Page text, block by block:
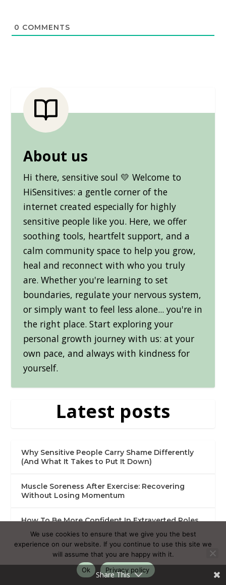
0 COMMENTS
About us
Hi there, sensitive soul 💛 Welcome to
HiSensitives: a gentle corner of the
internet created especially for highly
sensitive people like you. Here, we offer
soothing tools, heartfelt support, and a
calm community space to help you grow,
heal and reconnect with who you truly
are. Whether you're learning to set
boundaries, regulate your nervous system,
or simply want to feel less alone... you're in
the right place. Start exploring your
personal growth journey with us: at your
own pace, and always with kindness for
yourself.
Latest posts
Why Sensitive People Carry Shame Differently
(And What It Takes to Put It Down)
Muscle Soreness After Exercise: Recovering
Without Losing Momentum
How To Be More Confident In Extraverted Roles
As An HSP
Activities Without Your Phone: Meaningful Ways
to Spend Your Time
Share This
We use cookies to ensure that we give you the best
experience on our website. If you continue to use this site we
will assume that you are happy with it.
Ok
Privacy policy